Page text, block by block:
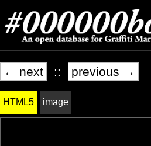
← next :: previous →
HTML5 image